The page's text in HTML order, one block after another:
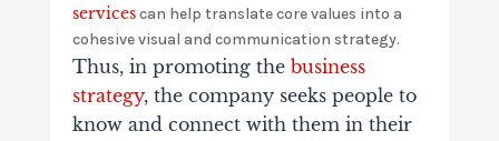
servicescan help translate core values into a
cohesive visual and communication strategy.
Thus, in promoting the business
strategy, the company seeks people to
know and connect with them in their